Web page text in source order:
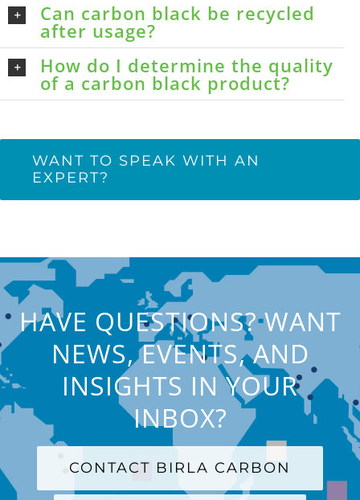
Can carbon black be recycled
after usage?
How do I determine the quality
of a carbon black product?
WANT TO SPEAK WITH AN
EXPERT?
HAVE QUESTIONS? WANT
NEWS, EVENTS, AND
INSIGHTS IN YOUR
INBOX?
CONTACT BIRLA CARBON